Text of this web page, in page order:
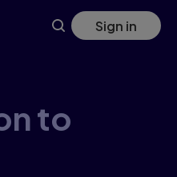
Sign in
to